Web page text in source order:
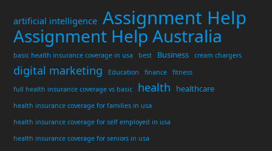
artificial intelligence Assignment Help
Assignment Help Australia
basic health insurance coverage in usa best Business cream chargers
digital marketing Education finance
fitness
full health insurance coverage vs basic
health healthcare
health insurance coverage for families in usa
health insurance coverage for self employed in usa
health insurance coverage for seniors in usa